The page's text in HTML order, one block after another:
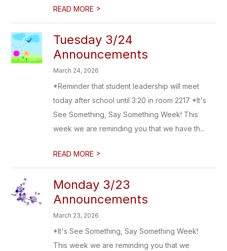
READ MORE >
Tuesday 3/24
Announcements
March 24, 2026
*Reminder that student leadership will meet
today after school until 3:20 in room 2217 *It's
See Something, Say Something Week! This
week we are reminding you that we have th...
READ MORE >
Monday 3/23
Announcements
March 23, 2026
*It's See Something, Say Something Week!
This week we are reminding you that we